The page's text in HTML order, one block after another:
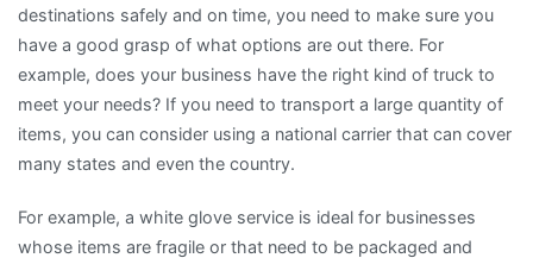
destinations safely and on time, you need to make sure you
have a good grasp of what options are out there. For
example, does your business have the right kind of truck to
meet your needs? If you need to transport a large quantity of
items, you can consider using a national carrier that can cover
many states and even the country.
For example, a white glove service is ideal for businesses
whose items are fragile or that need to be packaged and